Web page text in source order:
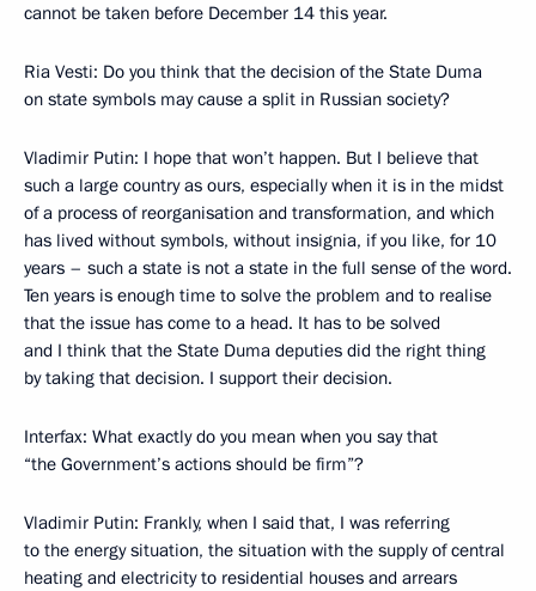
cannot be taken before December 14 this year.
Ria Vesti: Do you think that the decision of the State Duma
on state symbols may cause a split in Russian society?
Vladimir Putin: I hope that won’t happen. But I believe that
such a large country as ours, especially when it is in the midst
of a process of reorganisation and transformation, and which
has lived without symbols, without insignia, if you like, for 10
years – such a state is not a state in the full sense of the word.
Ten years is enough time to solve the problem and to realise
that the issue has come to a head. It has to be solved
and I think that the State Duma deputies did the right thing
by taking that decision. I support their decision.
Interfax: What exactly do you mean when you say that
“the Government’s actions should be firm”?
Vladimir Putin: Frankly, when I said that, I was referring
to the energy situation, the situation with the supply of central
heating and electricity to residential houses and arrears